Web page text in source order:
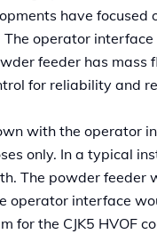
have focused
operator
feeder has mass
for reliability and
with the operator
only. In a typical
The powder feeder
operator interface
for the CJK5 HVOF